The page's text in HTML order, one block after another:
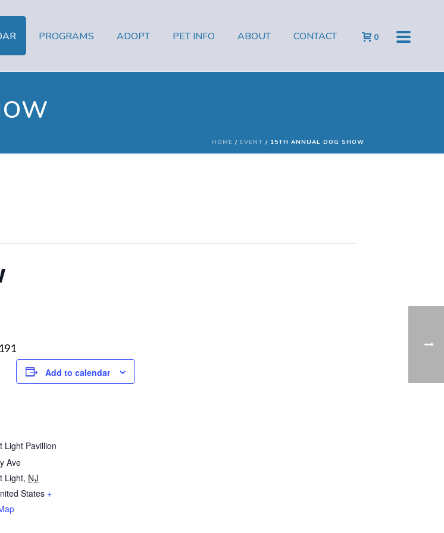
PROGRAMS ADOPT PET INFO ABOUT CONTACT 0
HOME / EVENT / 15TH ANNUAL DOG SHOW
Add to calendar
Light Pavillion
Ave
Light, NJ
States +